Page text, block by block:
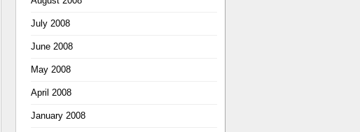
July 2008
June 2008
May 2008
April 2008
January 2008